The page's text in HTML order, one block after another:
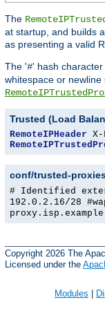
The
at startup, and builds
as presenting a valid
The '#' hash
whitespace or
Trusted (Load
RemoteIPHeader
conf/trusted-
# Identified
192.0.2.16/28
Copyright 2026 The
Licensed under the
Modules